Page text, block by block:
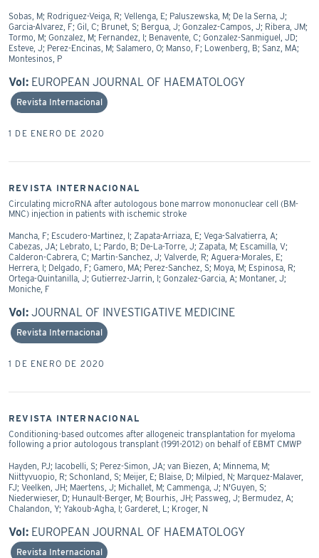
Sobas, M; Rodriguez-Veiga, R; Vellenga, E; Paluszewska, M; De la Serna, J;
Garcia-Alvarez, F; Gil, C; Brunet, S; Bergua, J; Gonzalez-Campos, J; Ribera, JM;
Tormo, M; Gonzalez, M; Fernandez, I; Benavente, C; Gonzalez-Sanmiguel, JD;
Esteve, J; Perez-Encinas, M; Salamero, O; Manso, F; Lowenberg, B; Sanz, MA;
Montesinos, P
Vol: EUROPEAN JOURNAL OF HAEMATOLOGY
Revista Internacional
1 DE ENERO DE 2020
REVISTA INTERNACIONAL
Circulating microRNA after autologous bone marrow mononuclear cell (BM-
MNC) injection in patients with ischemic stroke
Mancha, F; Escudero-Martinez, I; Zapata-Arriaza, E; Vega-Salvatierra, A;
Cabezas, JA; Lebrato, L; Pardo, B; De-La-Torre, J; Zapata, M; Escamilla, V;
Calderon-Cabrera, C; Martin-Sanchez, J; Valverde, R; Aguera-Morales, E;
Herrera, I; Delgado, F; Gamero, MA; Perez-Sanchez, S; Moya, M; Espinosa, R;
Ortega-Quintanilla, J; Gutierrez-Jarrin, I; Gonzalez-Garcia, A; Montaner, J;
Moniche, F
Vol: JOURNAL OF INVESTIGATIVE MEDICINE
Revista Internacional
1 DE ENERO DE 2020
REVISTA INTERNACIONAL
Conditioning-based outcomes after allogeneic transplantation for myeloma
following a prior autologous transplant (1991-2012) on behalf of EBMT CMWP
Hayden, PJ; Iacobelli, S; Perez-Simon, JA; van Biezen, A; Minnema, M;
Niittyvuopio, R; Schonland, S; Meijer, E; Blaise, D; Milpied, N; Marquez-Malaver,
FJ; Veelken, JH; Maertens, J; Michallet, M; Cammenga, J; N'Guyen, S;
Niederwieser, D; Hunault-Berger, M; Bourhis, JH; Passweg, J; Bermudez, A;
Chalandon, Y; Yakoub-Agha, I; Garderet, L; Kroger, N
Vol: EUROPEAN JOURNAL OF HAEMATOLOGY
Revista Internacional